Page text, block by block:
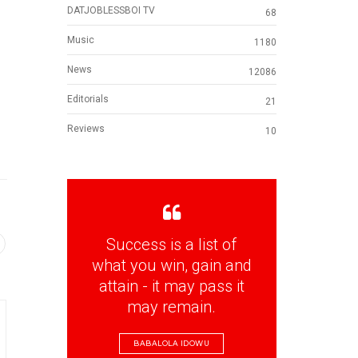
DATJOBLESSBOI TV 68
Music 1180
News 12086
Editorials 21
Reviews 10
Success is a list of
what you win, gain and
attain - it may pass it
may remain.
BABALOLA IDOWU